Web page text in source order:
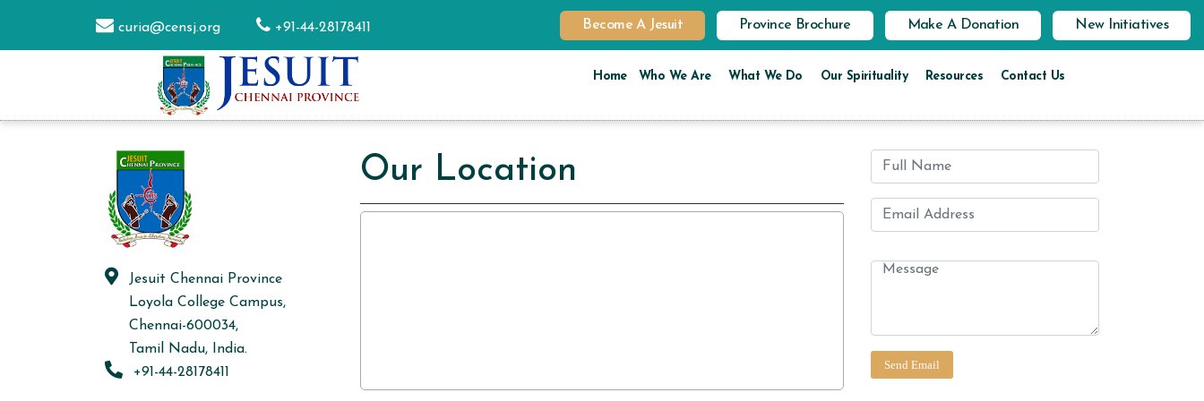
curia@censj.org +91-44-28178411 Become A Jesuit Province Brochure Make A Donation New Initiatives
Home Who We Are What We Do Our Spirituality Resources Contact Us
Jesuit Chennai Province
Loyola College Campus,
Chennai-600034,
Tamil Nadu, India.
+91-44-28178411
Our Location